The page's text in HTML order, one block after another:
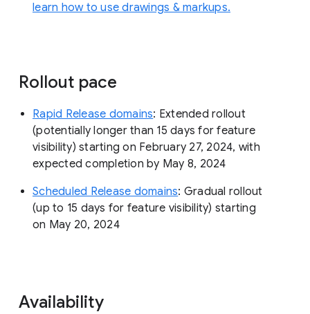
learn how to use drawings & markups.
Rollout pace
Rapid Release domains: Extended rollout
(potentially longer than 15 days for feature
visibility) starting on February 27, 2024, with
expected completion by May 8, 2024
Scheduled Release domains: Gradual rollout
(up to 15 days for feature visibility) starting
on May 20, 2024
Availability